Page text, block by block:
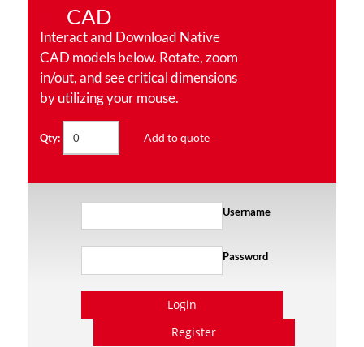
CAD
Interact and Download Native
CAD models below. Rotate, zoom
in/out, and see critical dimensions
by utilizing your mouse.
Qty: Add to quote
Username
Password
Login
Register